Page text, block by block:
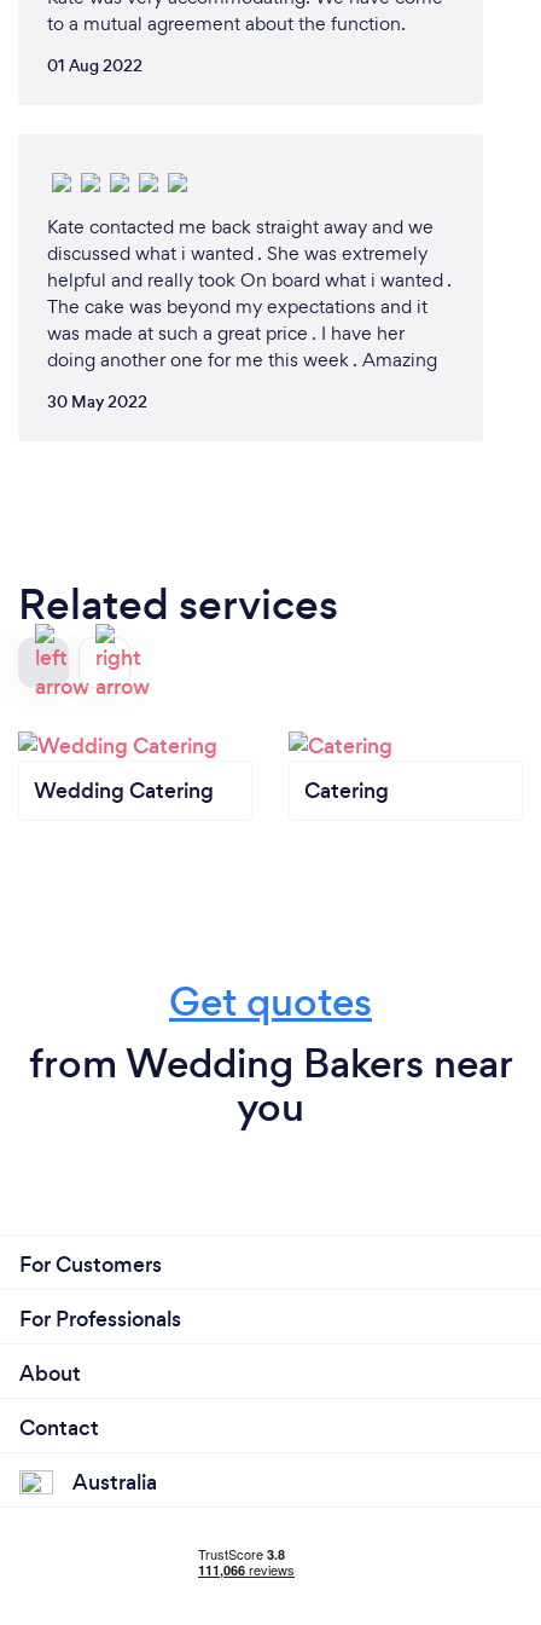
to a mutual agreement about the function.
01 Aug 2022
Kate contacted me back straight away and we
discussed what i wanted . She was extremely
helpful and really took On board what i wanted .
The cake was beyond my expectations and it
was made at such a great price . I have her
doing another one for me this week . Amazing
30 May 2022
Related services
Wedding Catering Catering
Get quotes
from Wedding Bakers near
you
For Customers
For Professionals
About
Contact
Australia